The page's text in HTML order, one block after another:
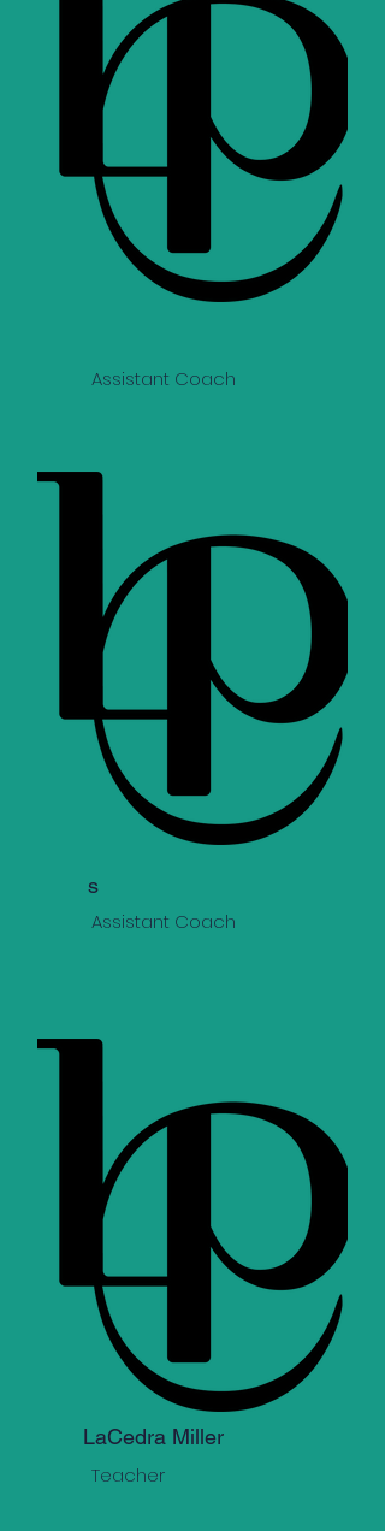
Assistant Coach
s
Assistant Coach
LaCedra Miller
Teacher